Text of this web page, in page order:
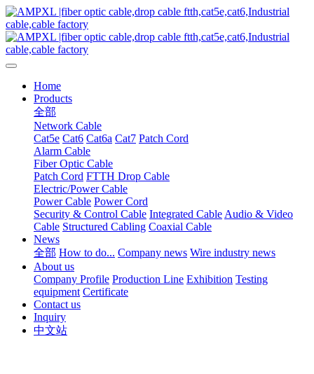
Home
Products
全部
Network Cable
Cat5e Cat6 Cat6a Cat7 Patch Cord
Alarm Cable
Fiber Optic Cable
Patch Cord FTTH Drop Cable
Electric/Power Cable
Power Cable Power Cord
Security & Control Cable Integrated Cable Audio & Video
Cable Structured Cabling Coaxial Cable
News
全部 How to do... Company news Wire industry news
About us
Company Profile Production Line Exhibition Testing
equipment Certificate
Contact us
Inquiry
中文站